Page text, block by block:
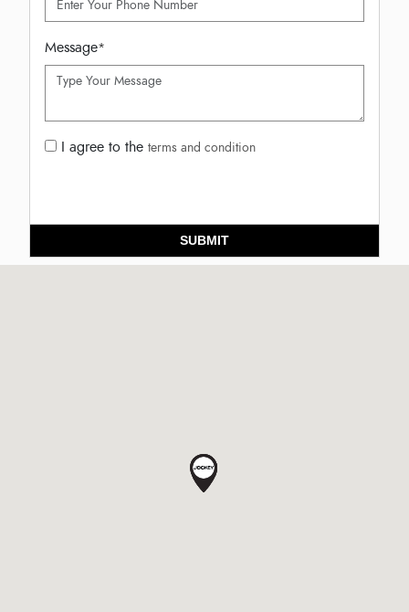
Message*
I agree to the terms and condition
SUBMIT